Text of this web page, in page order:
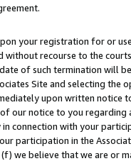
your registration for or
without recourse to the
of such termination will
Site and selecting the
upon written
our notice to you
connection with your
participation in the
we believe that we are or